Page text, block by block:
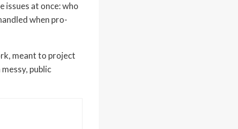
issues at once: who
when pro-
meant to project
public